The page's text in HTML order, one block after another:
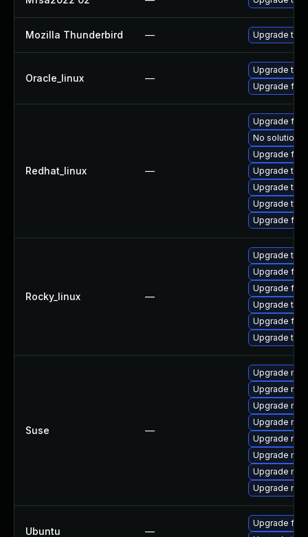
Mozilla Thunderbird — Upgrade to
Oracle_linux —
Upgrade
Upgrade
Redhat_linux —
Upgrade
No solution
Upgrade
Upgrade
Upgrade
Upgrade
Upgrade
Rocky_linux —
Upgrade
Upgrade
Upgrade
Upgrade
Upgrade
Upgrade
Suse —
Upgrade
Upgrade
Upgrade
Upgrade
Upgrade
Upgrade
Upgrade
Upgrade
Ubuntu —
Upgrade